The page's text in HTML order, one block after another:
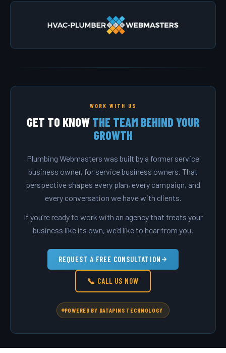
WORK WITH US
GET TO KNOW THE TEAM BEHIND YOUR
GROWTH
Plumbing Webmasters was built by a former service
business owner, for service business owners. That
perspective shapes every plan, every campaign, and
every conversation we have with clients.
If you’re ready to work with an agency that treats your
business like its own, we’d like to hear from you.
REQUEST A FREE CONSULTATION
📞 CALL US NOW
POWERED BY DATAPINS TECHNOLOGY